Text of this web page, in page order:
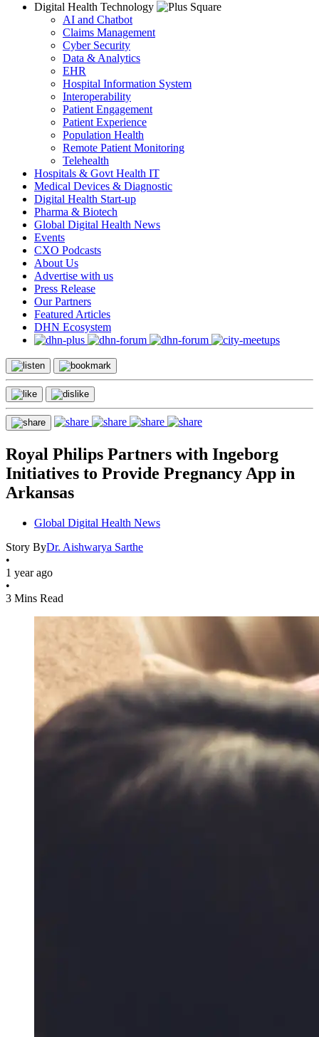
Digital Health Technology
AI and Chatbot
Claims Management
Cyber Security
Data & Analytics
EHR
Hospital Information System
Interoperability
Patient Engagement
Patient Experience
Population Health
Remote Patient Monitoring
Telehealth
Hospitals & Govt Health IT
Medical Devices & Diagnostic
Digital Health Start-up
Pharma & Biotech
Global Digital Health News
Events
CXO Podcasts
About Us
Advertise with us
Press Release
Our Partners
Featured Articles
DHN Ecosystem
Royal Philips Partners with Ingeborg
Initiatives to Provide Pregnancy App in
Arkansas
Global Digital Health News
Story ByDr. Aishwarya Sarthe
•
1 year ago
•
3 Mins Read